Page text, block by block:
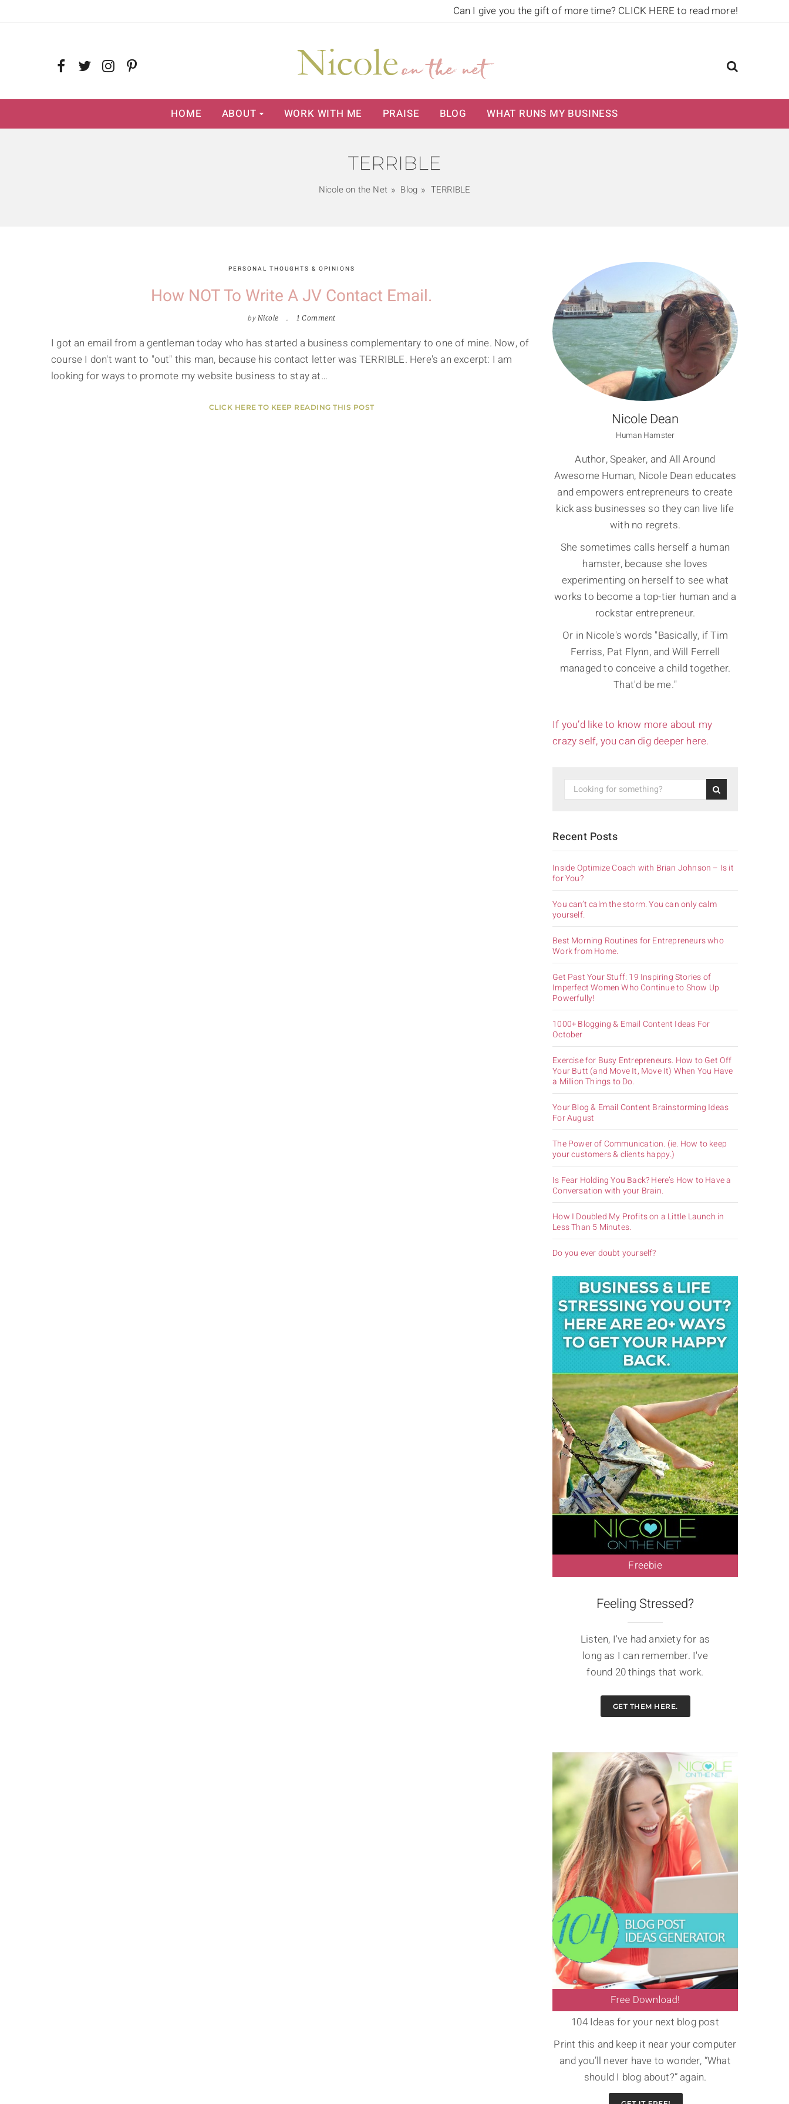
Can I give you the gift of more time? CLICK HERE to read more!
HOME ABOUT WORK WITH ME PRAISE BLOG WHAT RUNS MY BUSINESS
TERRIBLE
Nicole on the Net Blog TERRIBLE
PERSONAL THOUGHTS & OPINIONS
How NOT To Write A JV Contact Email.
by Nicole 1 Comment
I got an email from a gentleman today who has started a business complementary to one of mine. Now, of
course I don't want to "out" this man, because his contact letter was TERRIBLE. Here's an excerpt: I am
looking for ways to promote my website business to stay at…
CLICK HERE TO KEEP READING THIS POST
Nicole Dean
Human Hamster
Author, Speaker, and All Around
Awesome Human, Nicole Dean educates
and empowers entrepreneurs to create
kick ass businesses so they can live life
with no regrets.
She sometimes calls herself a human
hamster, because she loves
experimenting on herself to see what
works to become a top-tier human and a
rockstar entrepreneur.
Or in Nicole's words "Basically, if Tim
Ferriss, Pat Flynn, and Will Ferrell
managed to conceive a child together.
That'd be me."
If you’d like to know more about my
crazy self, you can dig deeper here.
Recent Posts
Inside Optimize Coach with Brian Johnson – Is it
for You?
You can’t calm the storm. You can only calm
yourself.
Best Morning Routines for Entrepreneurs who
Work from Home.
Get Past Your Stuff: 19 Inspiring Stories of
Imperfect Women Who Continue to Show Up
Powerfully!
1000+ Blogging & Email Content Ideas For
October
Exercise for Busy Entrepreneurs. How to Get Off
Your Butt (and Move It, Move It) When You Have
a Million Things to Do.
Your Blog & Email Content Brainstorming Ideas
For August
The Power of Communication. (ie. How to keep
your customers & clients happy.)
Is Fear Holding You Back? Here’s How to Have a
Conversation with your Brain.
How I Doubled My Profits on a Little Launch in
Less Than 5 Minutes.
Do you ever doubt yourself?
Freebie
Feeling Stressed?
Listen, I've had anxiety for as
long as I can remember. I've
found 20 things that work.
GET THEM HERE.
104 Ideas for your next blog post
Print this and keep it near your computer
and you’ll never have to wonder, “What
should I blog about?” again.